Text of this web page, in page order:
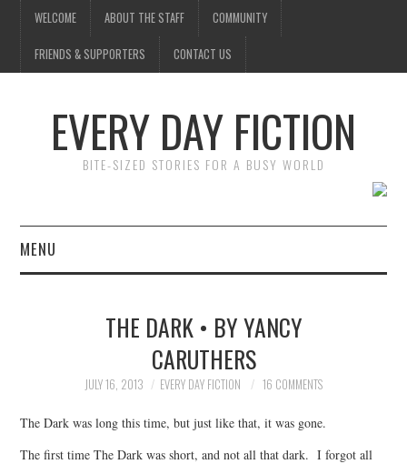
WELCOME ABOUT THE STAFF COMMUNITY
FRIENDS & SUPPORTERS CONTACT US
EVERY DAY FICTION
BITE-SIZED STORIES FOR A BUSY WORLD
MENU
SUBMIT A STORY
TOP STORIES
ARCHIVES INDEX
THE DARK • BY YANCY
CARUTHERS
JULY 16, 2013 EVERY DAY FICTION 16 COMMENTS
The Dark was long this time, but just like that, it was gone.
The first time The Dark was short, and not all that dark. I forgot all